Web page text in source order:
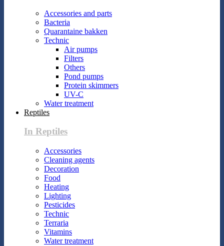
Accessories and parts
Bacteria
Quarantaine bakken
Technic
Air pumps
Filters
Others
Pond pumps
Protein skimmers
UV-C
Water treatment
Reptiles
In Reptiles
Accessories
Cleaning agents
Decoration
Food
Heating
Lighting
Pesticides
Technic
Terraria
Vitamins
Water treatment